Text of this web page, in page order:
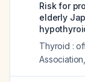
Risk for
elderly
Thyroid :
Association